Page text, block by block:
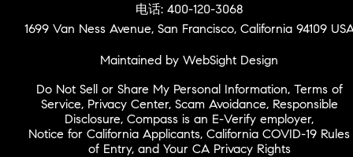
电话: 400-120-3068
1699 Van Ness Avenue, San Francisco, California 94109
Maintained by WebSight Design
Do Not Sell or Share My Personal Information, Terms of
Service, Privacy Center, Scam Avoidance, Responsible
Disclosure, Compass is an E-Verify employer,
Notice for California Applicants, California COVID-19 Rules
of Entry, and Your CA Privacy Rights